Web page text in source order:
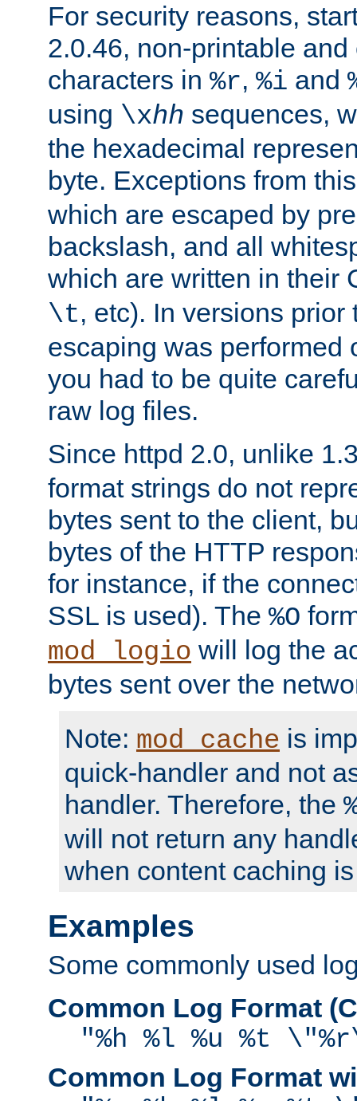
For security reasons,
2.0.46, non-printable
characters in %r, %i and
using \xhh sequences,
the hexadecimal
byte. Exceptions from
which are escaped by
backslash, and all
which are written in their
\t, etc). In versions prior
escaping was performed
you had to be quite
raw log files.
Since httpd 2.0, unlike
format strings do not
bytes sent to the client,
bytes of the HTTP
for instance, if the
SSL is used). The %O
mod_logio will log the
bytes sent over the
Note: mod_cache is
quick-handler and not
handler. Therefore, the
will not return any
when content caching
Examples
Some commonly used
Common Log Format
"%h %l %u %t
Common Log Format